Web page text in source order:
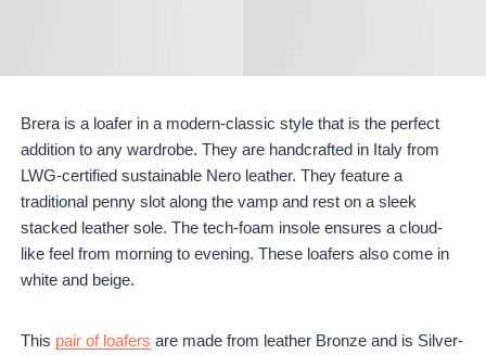
Brera is a loafer in a modern-classic style that is the perfect
addition to any wardrobe. They are handcrafted in Italy from
LWG-certified sustainable Nero leather. They feature a
traditional penny slot along the vamp and rest on a sleek
stacked leather sole. The tech-foam insole ensures a cloud-
like feel from morning to evening. These loafers also come in
white and beige.
This pair of loafers are made from leather Bronze and is Silver-